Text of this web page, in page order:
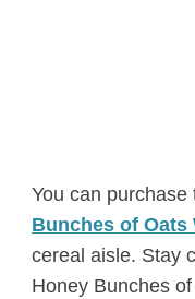
You can
Bunches of Oats
cereal aisle. Stay
Honey Bunches